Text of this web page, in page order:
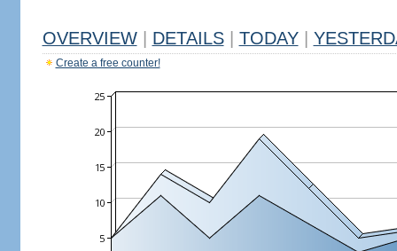
OVERVIEW DETAILS TODAY
Create a free counter!